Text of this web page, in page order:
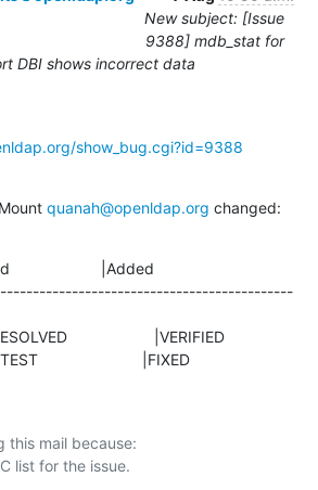
New subject: [Issue
9388] mdb_stat for
DBI shows incorrect data
show_bug.cgi?id=9388
quanah@openldap.org changed:
|Added
|FIXED
this mail because: